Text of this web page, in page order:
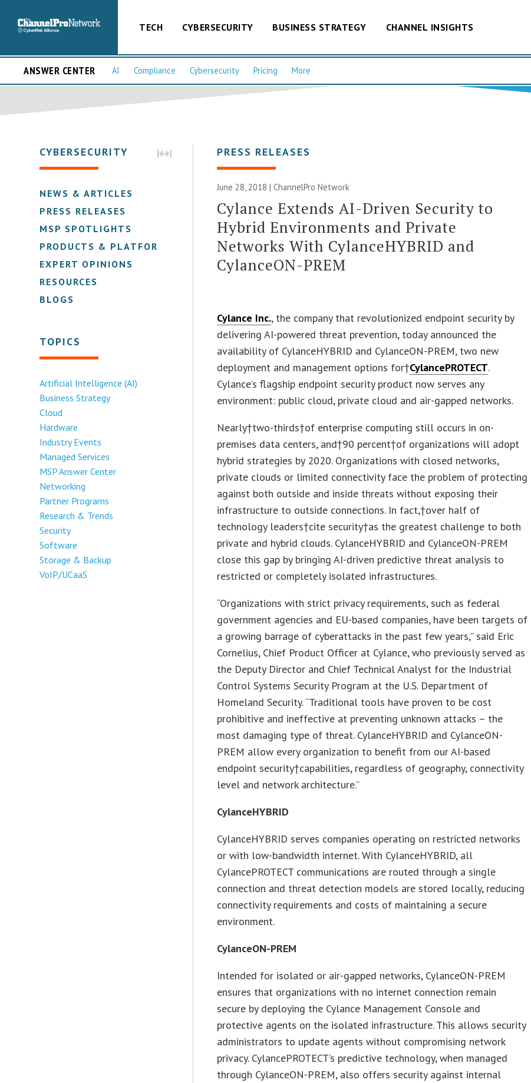
TECH CYBERSECURITY BUSINESS STRATEGY CHANNEL INSIGHTS
ANSWER CENTER AI Compliance Cybersecurity Pricing More
CYBERSECURITY
NEWS & ARTICLES
PRESS RELEASES
MSP SPOTLIGHTS
PRODUCTS & PLATFORMS
EXPERT OPINIONS
RESOURCES
BLOGS
TOPICS
Artificial Intelligence (AI)
Business Strategy
Cloud
Hardware
Industry Events
Managed Services
MSP Answer Center
Networking
Partner Programs
Research & Trends
Security
Software
Storage & Backup
VoIP/UCaaS
PRESS RELEASES
June 28, 2018 |ChannelPro Network
Cylance Extends AI-Driven Security to
Hybrid Environments and Private
Networks With CylanceHYBRID and
CylanceON-PREM
Cylance Inc., the company that revolutionized endpoint security by
delivering AI-powered threat prevention, today announced the
availability of CylanceHYBRID and CylanceON-PREM, two new
deployment and management options for†CylancePROTECT.
Cylance’s flagship endpoint security product now serves any
environment: public cloud, private cloud and air-gapped networks.
Nearly†two-thirds†of enterprise computing still occurs in on-
premises data centers, and†90 percent†of organizations will adopt
hybrid strategies by 2020. Organizations with closed networks,
private clouds or limited connectivity face the problem of protecting
against both outside and inside threats without exposing their
infrastructure to outside connections. In fact,†over half of
technology leaders†cite security†as the greatest challenge to both
private and hybrid clouds. CylanceHYBRID and CylanceON-PREM
close this gap by bringing AI-driven predictive threat analysis to
restricted or completely isolated infrastructures.
“Organizations with strict privacy requirements, such as federal
government agencies and EU-based companies, have been targets of
a growing barrage of cyberattacks in the past few years,” said Eric
Cornelius, Chief Product Officer at Cylance, who previously served as
the Deputy Director and Chief Technical Analyst for the Industrial
Control Systems Security Program at the U.S. Department of
Homeland Security. “Traditional tools have proven to be cost
prohibitive and ineffective at preventing unknown attacks – the
most damaging type of threat. CylanceHYBRID and CylanceON-
PREM allow every organization to benefit from our AI-based
endpoint security†capabilities, regardless of geography, connectivity
level and network architecture.”
CylanceHYBRID
CylanceHYBRID serves companies operating on restricted networks
or with low-bandwidth internet. With CylanceHYBRID, all
CylancePROTECT communications are routed through a single
connection and threat detection models are stored locally, reducing
connectivity requirements and costs of maintaining a secure
environment.
CylanceON-PREM
Intended for isolated or air-gapped networks, CylanceON-PREM
ensures that organizations with no internet connection remain
secure by deploying the Cylance Management Console and
protective agents on the isolated infrastructure. This allows security
administrators to update agents without compromising network
privacy. CylancePROTECT’s predictive technology, when managed
through CylanceON-PREM, also offers security against internal